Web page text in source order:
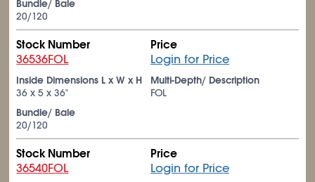
Bundle/ Bale
20/120
Stock Number
36536FOL
Price
Login for Price
Inside Dimensions L x W x H
36 x 5 x 36"
Multi-Depth/ Description
FOL
Bundle/ Bale
20/120
Stock Number
36540FOL
Price
Login for Price